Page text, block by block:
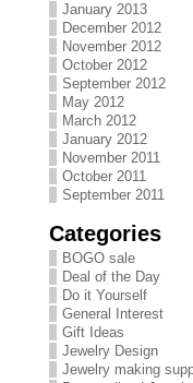
January 2013
December 2012
November 2012
October 2012
September 2012
May 2012
March 2012
January 2012
November 2011
October 2011
September 2011
Categories
BOGO sale
Deal of the Day
Do it Yourself
General Interest
Gift Ideas
Jewelry Design
Jewelry making